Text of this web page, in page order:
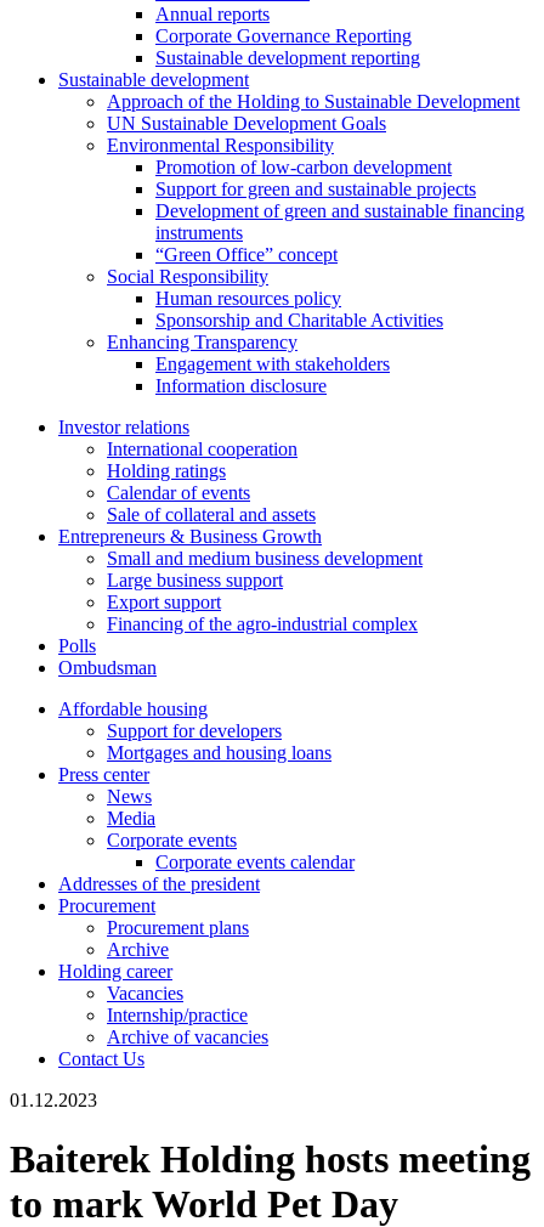
Annual reports
Corporate Governance Reporting
Sustainable development reporting
Sustainable development
Approach of the Holding to Sustainable Development
UN Sustainable Development Goals
Environmental Responsibility
Promotion of low-carbon development
Support for green and sustainable projects
Development of green and sustainable financing
instruments
“Green Office” concept
Social Responsibility
Human resources policy
Sponsorship and Charitable Activities
Enhancing Transparency
Engagement with stakeholders
Information disclosure
Investor relations
International cooperation
Holding ratings
Calendar of events
Sale of collateral and assets
Entrepreneurs & Business Growth
Small and medium business development
Large business support
Export support
Financing of the agro-industrial complex
Polls
Ombudsman
Affordable housing
Support for developers
Mortgages and housing loans
Press center
News
Media
Corporate events
Corporate events calendar
Addresses of the president
Procurement
Procurement plans
Archive
Holding career
Vacancies
Internship/practice
Archive of vacancies
Contact Us
01.12.2023
Baiterek Holding hosts meeting
to mark World Pet Day